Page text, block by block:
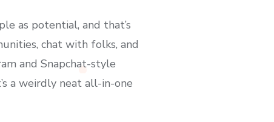
as potential, and that’s
chat with folks, and
and Snapchat-style
a weirdly neat all-in-one